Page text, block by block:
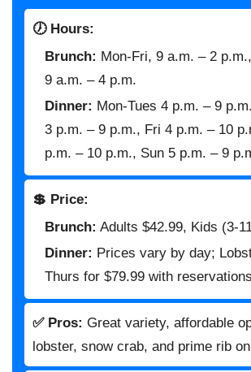
🕖 Hours:
Brunch: Mon-Fri, 9 a.m. – 2
9 a.m. – 4 p.m.
Dinner: Mon-Tues 4 p.m. – 9
3 p.m. – 9 p.m., Fri 4 p.m. – 10
p.m. – 10 p.m., Sun 5 p.m. – 9
💲 Price:
Brunch: Adults $42.99, Kids (3-
Dinner: Prices vary by day;
Thurs for $79.99 with
✅ Pros: Great variety, affordable
lobster, snow crab, and prime rib